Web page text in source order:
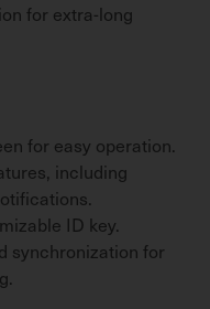
for extra-long
for easy operation.
including
ID key.
synchronization for